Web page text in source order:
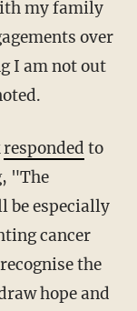
my family
over
I am not out
responded to
"The
be especially
cancer
the
hope and